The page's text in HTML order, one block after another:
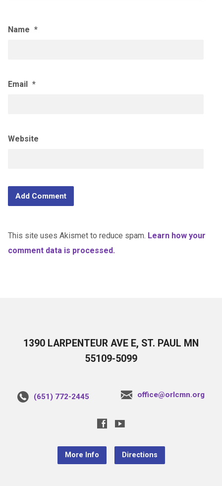
Name *
Email *
Website
This site uses Akismet to reduce spam. Learn how your
comment data is processed.
1390 LARPENTEUR AVE E, ST. PAUL MN
55109-5099
(651) 772-2445 office@orlcmn.org
More Info Directions